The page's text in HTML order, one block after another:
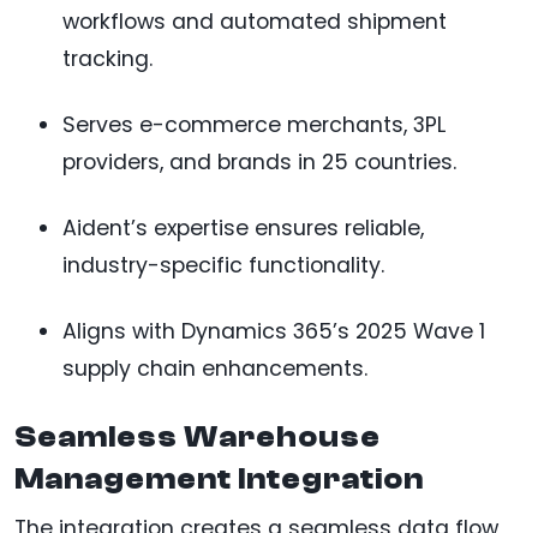
workflows and automated shipment
tracking.
Serves e-commerce merchants, 3PL
providers, and brands in 25 countries.
Aident’s expertise ensures reliable,
industry-specific functionality.
Aligns with Dynamics 365’s 2025 Wave 1
supply chain enhancements.
Seamless Warehouse
Management Integration